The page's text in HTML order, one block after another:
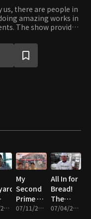
us, there are people in
amazing works in
The show provides
professionalism and
force of our
since ancient
07/18/2026 • 46m
My
Second
Prime –
Wigs, 07/11/2026 • 47m
All In for
Bread!
The
People07/04/2026 • 47m